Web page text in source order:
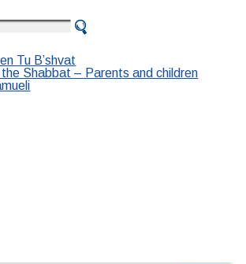
Tu B’shvat
Shabbat – Parents and children